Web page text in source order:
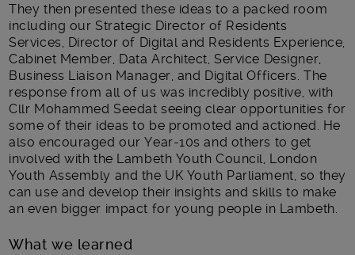
They then presented these ideas to a packed room
including our Strategic Director of Residents
Services, Director of Digital and Residents Experience,
Cabinet Member, Data Architect, Service Designer,
Business Liaison Manager, and Digital Officers. The
response from all of us was incredibly positive, with
Cllr Mohammed Seedat seeing clear opportunities for
some of their ideas to be promoted and actioned. He
also encouraged our Year-10s and others to get
involved with the Lambeth Youth Council, London
Youth Assembly and the UK Youth Parliament, so they
can use and develop their insights and skills to make
an even bigger impact for young people in Lambeth.
What we learned